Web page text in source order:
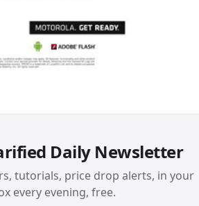
Daily Newsletter
tutorials, price drop alerts, in your
every evening, free.